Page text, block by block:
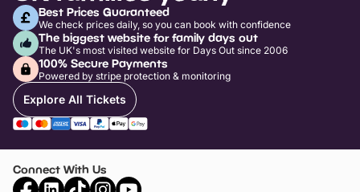
Best Prices Guaranteed
We check prices daily, so you can book with confidence
The biggest website for family days out
The UK's most visited website for Days Out since 2006
100% Secure Payments
Powered by stripe protection & monitoring
Explore All Tickets
Connect With Us